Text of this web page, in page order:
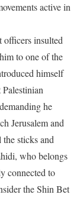
active in
insulted
to one of the
himself
he
Jerusalem and
sticks and
who belongs
connected to
the Shin Bet